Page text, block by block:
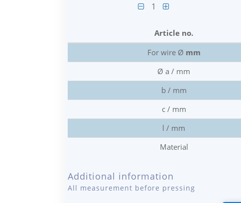
1
Article no.
For wire Ø mm
Ø a / mm
b / mm
c / mm
l / mm
Material
Additional information
All measurement before pressing